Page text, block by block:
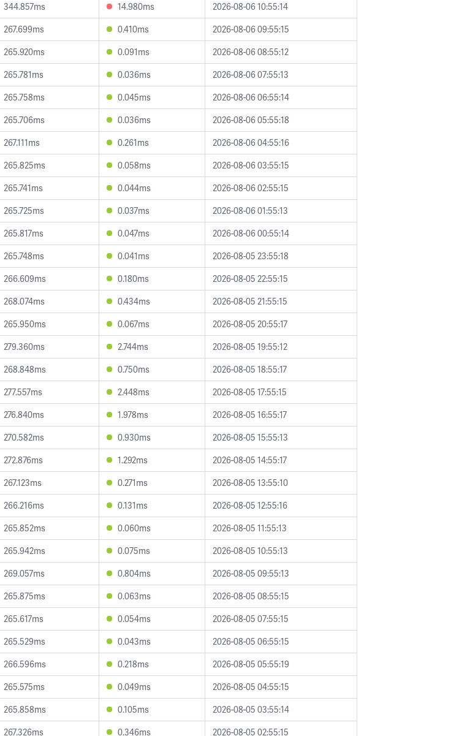
344.857ms 14.980ms
2026-08-06 10:55:14
267.699ms 0.410ms
2026-08-06 09:55:15
265.920ms 0.091ms
2026-08-06 08:55:12
265.781ms 0.036ms
2026-08-06 07:55:13
265.758ms 0.045ms
2026-08-06 06:55:14
265.706ms 0.036ms
2026-08-06 05:55:18
267.111ms 0.261ms
2026-08-06 04:55:16
265.825ms 0.058ms
2026-08-06 03:55:15
265.741ms 0.044ms
2026-08-06 02:55:15
265.725ms 0.037ms
2026-08-06 01:55:13
265.817ms 0.047ms
2026-08-06 00:55:14
265.748ms 0.041ms
2026-08-05 23:55:18
266.609ms 0.180ms
2026-08-05 22:55:15
268.074ms 0.434ms
2026-08-05 21:55:15
265.950ms 0.067ms
2026-08-05 20:55:17
279.360ms 2.744ms
2026-08-05 19:55:12
268.848ms 0.750ms
2026-08-05 18:55:17
277.557ms 2.448ms
2026-08-05 17:55:15
276.840ms 1.978ms
2026-08-05 16:55:17
270.582ms 0.930ms
2026-08-05 15:55:13
272.876ms 1.292ms
2026-08-05 14:55:17
267.123ms 0.271ms
2026-08-05 13:55:10
266.216ms 0.131ms
2026-08-05 12:55:16
265.852ms 0.060ms
2026-08-05 11:55:13
265.942ms 0.075ms
2026-08-05 10:55:13
269.057ms 0.804ms
2026-08-05 09:55:13
265.875ms 0.063ms
2026-08-05 08:55:15
265.617ms 0.054ms
2026-08-05 07:55:15
265.529ms 0.043ms
2026-08-05 06:55:15
266.596ms 0.218ms
2026-08-05 05:55:19
265.575ms 0.049ms
2026-08-05 04:55:15
265.858ms 0.105ms
2026-08-05 03:55:14
267.326ms 0.346ms 2026-08-05 02:55:15